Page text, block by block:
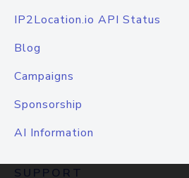
IP2Location.io API Status
Blog
Campaigns
Sponsorship
AI Information
SUPPORT